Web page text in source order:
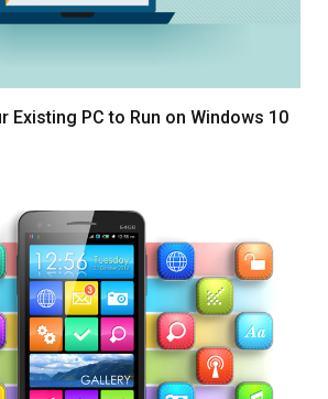
Existing PC to Run on Windows 10